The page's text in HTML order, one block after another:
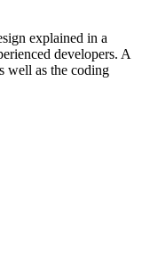
explained in a
developers. A
well as the coding